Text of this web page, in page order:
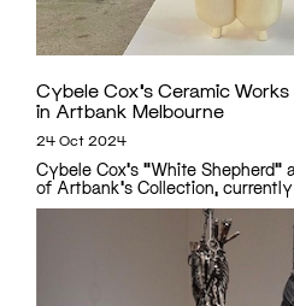
Cybele Cox’s Ceramic
in Artbank Melbourne
24 Oct 2024
Cybele Cox's "White Shepherd"
of Artbank's Collection, currently